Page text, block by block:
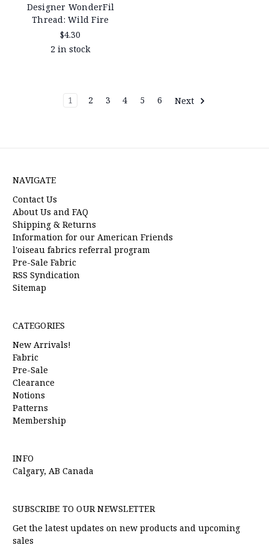
Designer WonderFil
Thread: Wild Fire
$4.30
2 in stock
1 2 3 4 5 6 Next
NAVIGATE
Contact Us
About Us and FAQ
Shipping & Returns
Information for our American Friends
l'oiseau fabrics referral program
Pre-Sale Fabric
RSS Syndication
Sitemap
CATEGORIES
New Arrivals!
Fabric
Pre-Sale
Clearance
Notions
Patterns
Membership
INFO
Calgary, AB Canada
SUBSCRIBE TO OUR NEWSLETTER
Get the latest updates on new products and upcoming
sales